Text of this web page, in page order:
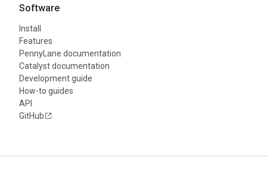
Software
Install
Features
PennyLane documentation
Catalyst documentation
Development guide
How-to guides
API
GitHub